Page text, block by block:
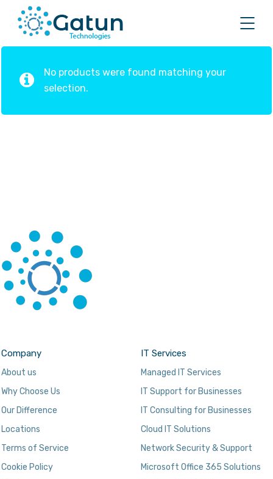
No products were found matching your
selection.
Company
About us
Why Choose Us
Our Difference
Locations
Terms of Service
Cookie Policy
IT Services
Managed IT Services
IT Support for Businesses
IT Consulting for Businesses
Cloud IT Solutions
Network Security & Support
Microsoft Office 365 Solutions